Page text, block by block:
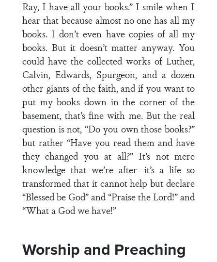
Ray, I have all your books.” I smile when I
hear that because almost no one has all my
books. I don’t even have copies of all my
books. But it doesn’t matter anyway. You
could have the collected works of Luther,
Calvin, Edwards, Spurgeon, and a dozen
other giants of the faith, and if you want to
put my books down in the corner of the
basement, that’s fine with me. But the real
question is not, “Do you own those books?”
but rather “Have you read them and have
they changed you at all?” It’s not mere
knowledge that we’re after—it’s a life so
transformed that it cannot help but declare
“Blessed be God” and “Praise the Lord!” and
“What a God we have!”
Worship and Preaching